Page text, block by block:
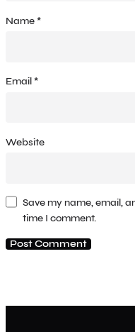
Name *
Email *
Website
Save my name, email,
time I comment.